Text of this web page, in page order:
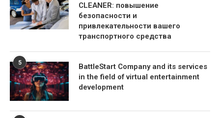
CLEANER: повышение
безопасности и
привлекательности вашего
транспортного средства
5
BattleStart Company and its services
in the field of virtual entertainment
development